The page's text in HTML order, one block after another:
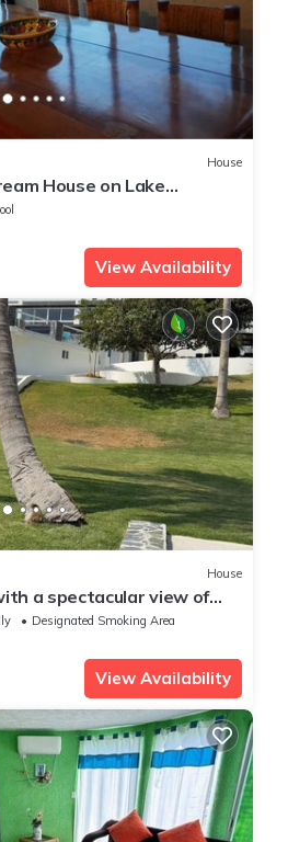
House
House on Lake
View Availability
House
a spectacular view of
Lake.
Designated Smoking Area
View Availability